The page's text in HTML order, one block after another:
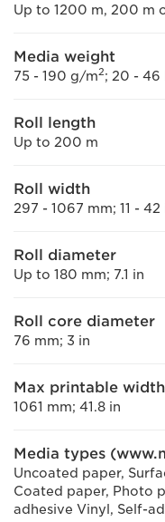
Up to 1200 m, 200 m
Media weight
75 - 190 g/m2; 20 - 46
Roll length
Up to 200 m
Roll width
297 - 1067 mm; 11 - 42
Roll diameter
Up to 180 mm; 7.1 in
Roll core diameter
76 mm; 3 in
Max printable width
1061 mm; 41.8 in
Media types
Uncoated paper,
Coated paper, Photo
adhesive Vinyl, Self-